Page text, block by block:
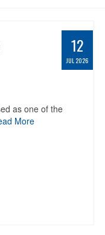
12
JUL 2026
as one of the
More